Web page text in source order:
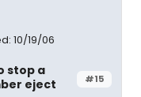
10/19/06
#15
stop a
eject